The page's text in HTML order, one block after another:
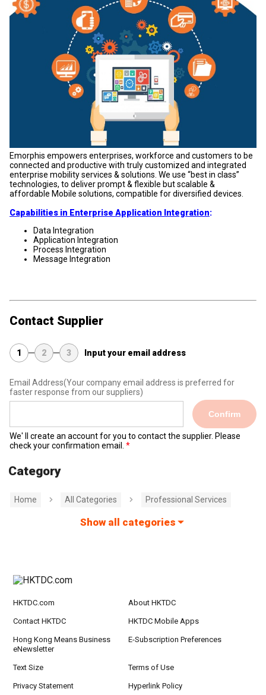
Emorphis empowers enterprises, workforce and customers to be
connected and productive with truly customized and integrated
enterprise mobility services & solutions. We use “best in class”
technologies, to deliver prompt & flexible but scalable &
affordable Mobile solutions, compatible for diversified devices.
Capabilities in Enterprise Application Integration:
Data Integration
Application Integration
Process Integration
Message Integration
Contact Supplier
1 2 3 Input your email address
Email Address(Your company email address is preferred for
faster response from our suppliers)
Confirm
We' ll create an account for you to contact the supplier. Please
check your confirmation email.
Category
Home All Categories Professional Services
Show all categories
HKTDC.com About HKTDC
Contact HKTDC HKTDC Mobile Apps
Hong Kong Means Business
eNewsletter
E-Subscription Preferences
Text Size Terms of Use
Privacy Statement Hyperlink Policy